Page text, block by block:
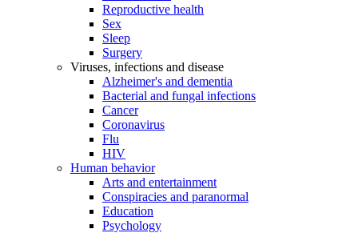
Reproductive health
Sex
Sleep
Surgery
Viruses, infections and disease
Alzheimer's and dementia
Bacterial and fungal infections
Cancer
Coronavirus
Flu
HIV
Human behavior
Arts and entertainment
Conspiracies and paranormal
Education
Psychology